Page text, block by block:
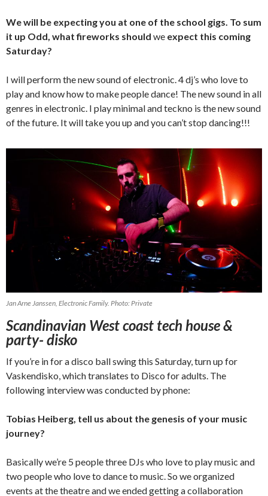
We will be expecting you at one of the school gigs. To sum
it up Odd, what fireworks should we expect this coming
Saturday?
I will perform the new sound of electronic. 4 dj’s who love to
play and know how to make people dance! The new sound in all
genres in electronic. I play minimal and teckno is the new sound
of the future. It will take you up and you can’t stop dancing!!!
Jan Arne Janssen, Electronic Family. Photo: Private
Scandinavian West coast tech house &
party- disko
If you’re in for a disco ball swing this Saturday, turn up for
Vaskendisko, which translates to Disco for adults. The
following interview was conducted by phone:
Tobias Heiberg, tell us about the genesis of your music
journey?
Basically we’re 5 people three DJs who love to play music and
two people who love to dance to music. So we organized
events at the theatre and we ended getting a collaboration